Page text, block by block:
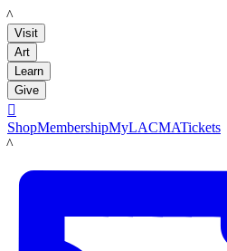
LACMA
Visit
Art
Learn
Give

ShopMembershipMyLACMATickets
LACMA